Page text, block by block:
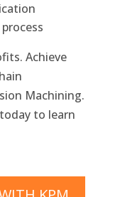
Achieve
Machining.
to learn